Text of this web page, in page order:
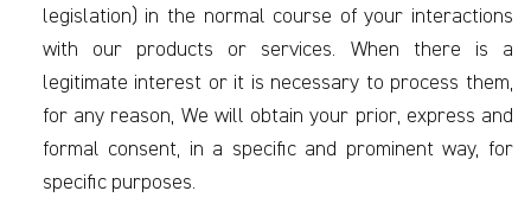
legislation) in the normal course of your interactions
with our products or services. When there is a
legitimate interest or it is necessary to process them,
for any reason, We will obtain your prior, express and
formal consent, in a specific and prominent way, for
specific purposes.